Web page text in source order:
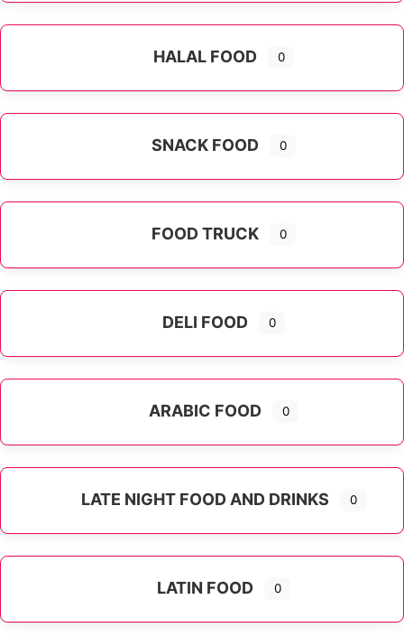
HALAL FOOD 0
SNACK FOOD 0
FOOD TRUCK 0
DELI FOOD 0
ARABIC FOOD 0
LATE NIGHT FOOD AND DRINKS 0
LATIN FOOD 0